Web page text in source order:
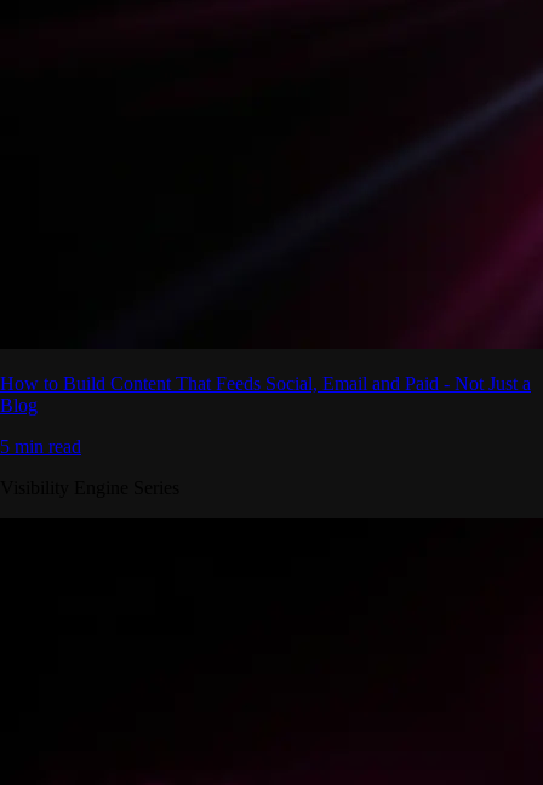
How to Build Content That Feeds Social, Email and Paid - Not Just a
Blog
5 min read